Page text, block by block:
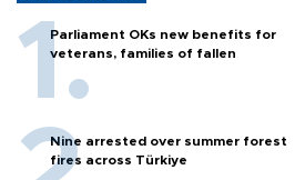
Parliament OKs new benefits for
veterans, families of fallen
Nine arrested over summer forest
fires across Türkiye